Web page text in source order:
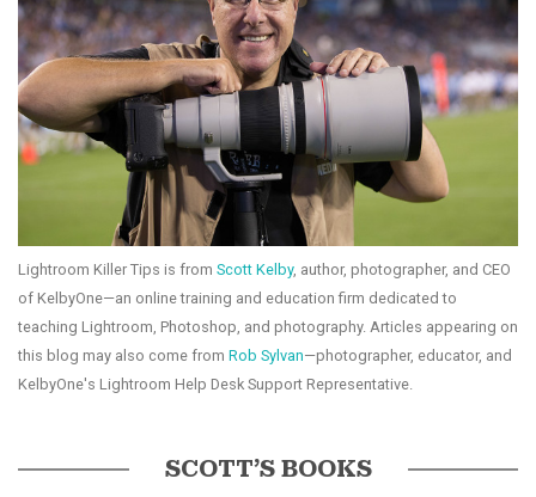
Lightroom Killer Tips is from Scott Kelby, author, photographer, and CEO
of KelbyOne—an online training and education firm dedicated to
teaching Lightroom, Photoshop, and photography. Articles appearing on
this blog may also come from Rob Sylvan—photographer, educator, and
KelbyOne's Lightroom Help Desk Support Representative.
SCOTT’S BOOKS